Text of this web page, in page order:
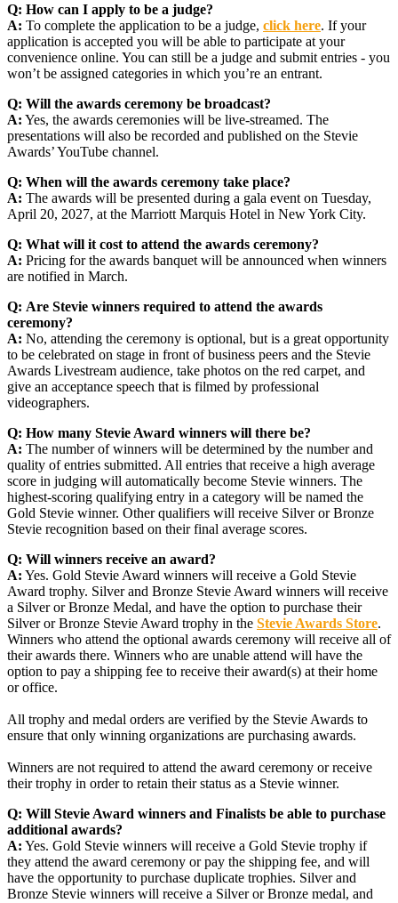
Q: How can I apply to be a judge?
A: To complete the application to be a judge, click here. If your
application is accepted you will be able to participate at your
convenience online. You can still be a judge and submit entries - you
won’t be assigned categories in which you’re an entrant.
Q: Will the awards ceremony be broadcast?
A: Yes, the awards ceremonies will be live-streamed. The
presentations will also be recorded and published on the Stevie
Awards’ YouTube channel.
Q: When will the awards ceremony take place?
A: The awards will be presented during a gala event on Tuesday,
April 20, 2027, at the Marriott Marquis Hotel in New York City.
Q: What will it cost to attend the awards ceremony?
A: Pricing for the awards banquet will be announced when winners
are notified in March.
Q: Are Stevie winners required to attend the awards
ceremony?
A: No, attending the ceremony is optional, but is a great opportunity
to be celebrated on stage in front of business peers and the Stevie
Awards Livestream audience, take photos on the red carpet, and
give an acceptance speech that is filmed by professional
videographers.
Q: How many Stevie Award winners will there be?
A: The number of winners will be determined by the number and
quality of entries submitted. All entries that receive a high average
score in judging will automatically become Stevie winners. The
highest-scoring qualifying entry in a category will be named the
Gold Stevie winner. Other qualifiers will receive Silver or Bronze
Stevie recognition based on their final average scores.
Q: Will winners receive an award?
A: Yes. Gold Stevie Award winners will receive a Gold Stevie
Award trophy. Silver and Bronze Stevie Award winners will receive
a Silver or Bronze Medal, and have the option to purchase their
Silver or Bronze Stevie Award trophy in the Stevie Awards Store.
Winners who attend the optional awards ceremony will receive all of
their awards there. Winners who are unable attend will have the
option to pay a shipping fee to receive their award(s) at their home
or office.
All trophy and medal orders are verified by the Stevie Awards to
ensure that only winning organizations are purchasing awards.
Winners are not required to attend the award ceremony or receive
their trophy in order to retain their status as a Stevie winner.
Q: Will Stevie Award winners and Finalists be able to purchase
additional awards?
A: Yes. Gold Stevie winners will receive a Gold Stevie trophy if
they attend the award ceremony or pay the shipping fee, and will
have the opportunity to purchase duplicate trophies. Silver and
Bronze Stevie winners will receive a Silver or Bronze medal, and